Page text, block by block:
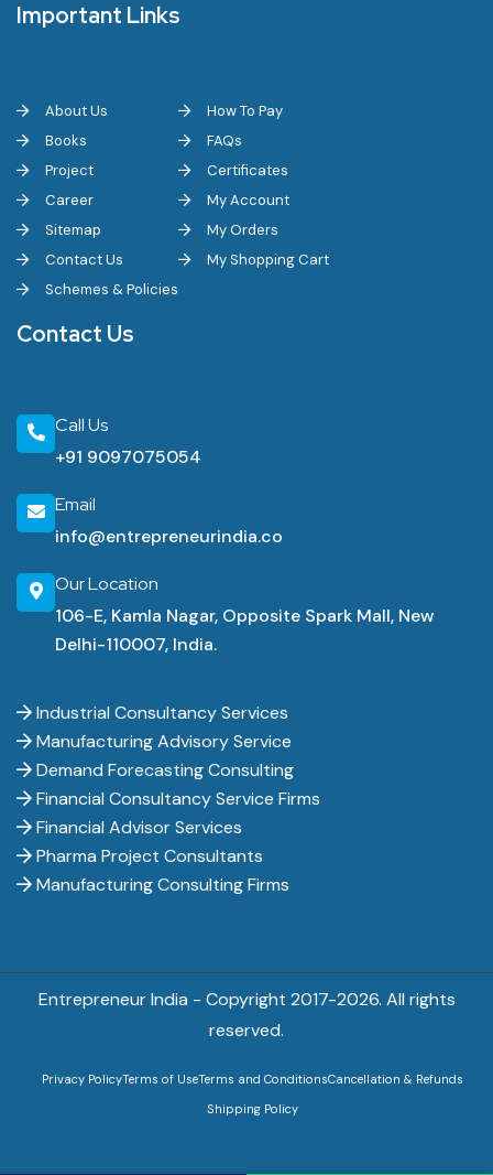
Important Links
About Us
Books
Project
Career
Sitemap
Contact Us
Schemes & Policies
How To Pay
FAQs
Certificates
My Account
My Orders
My Shopping Cart
Contact Us
Call Us
+91 9097075054
Email
info@entrepreneurindia.co
Our Location
106-E, Kamla Nagar, Opposite Spark Mall, New
Delhi-110007, India.
Industrial Consultancy Services
Manufacturing Advisory Service
Demand Forecasting Consulting
Financial Consultancy Service Firms
Financial Advisor Services
Pharma Project Consultants
Manufacturing Consulting Firms
Entrepreneur India - Copyright 2017-2026. All rights
reserved.
Privacy PolicyTerms of UseTerms and ConditionsCancellation & Refunds
Shipping Policy